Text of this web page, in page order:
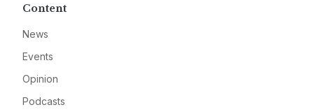
Content
News
Events
Opinion
Podcasts